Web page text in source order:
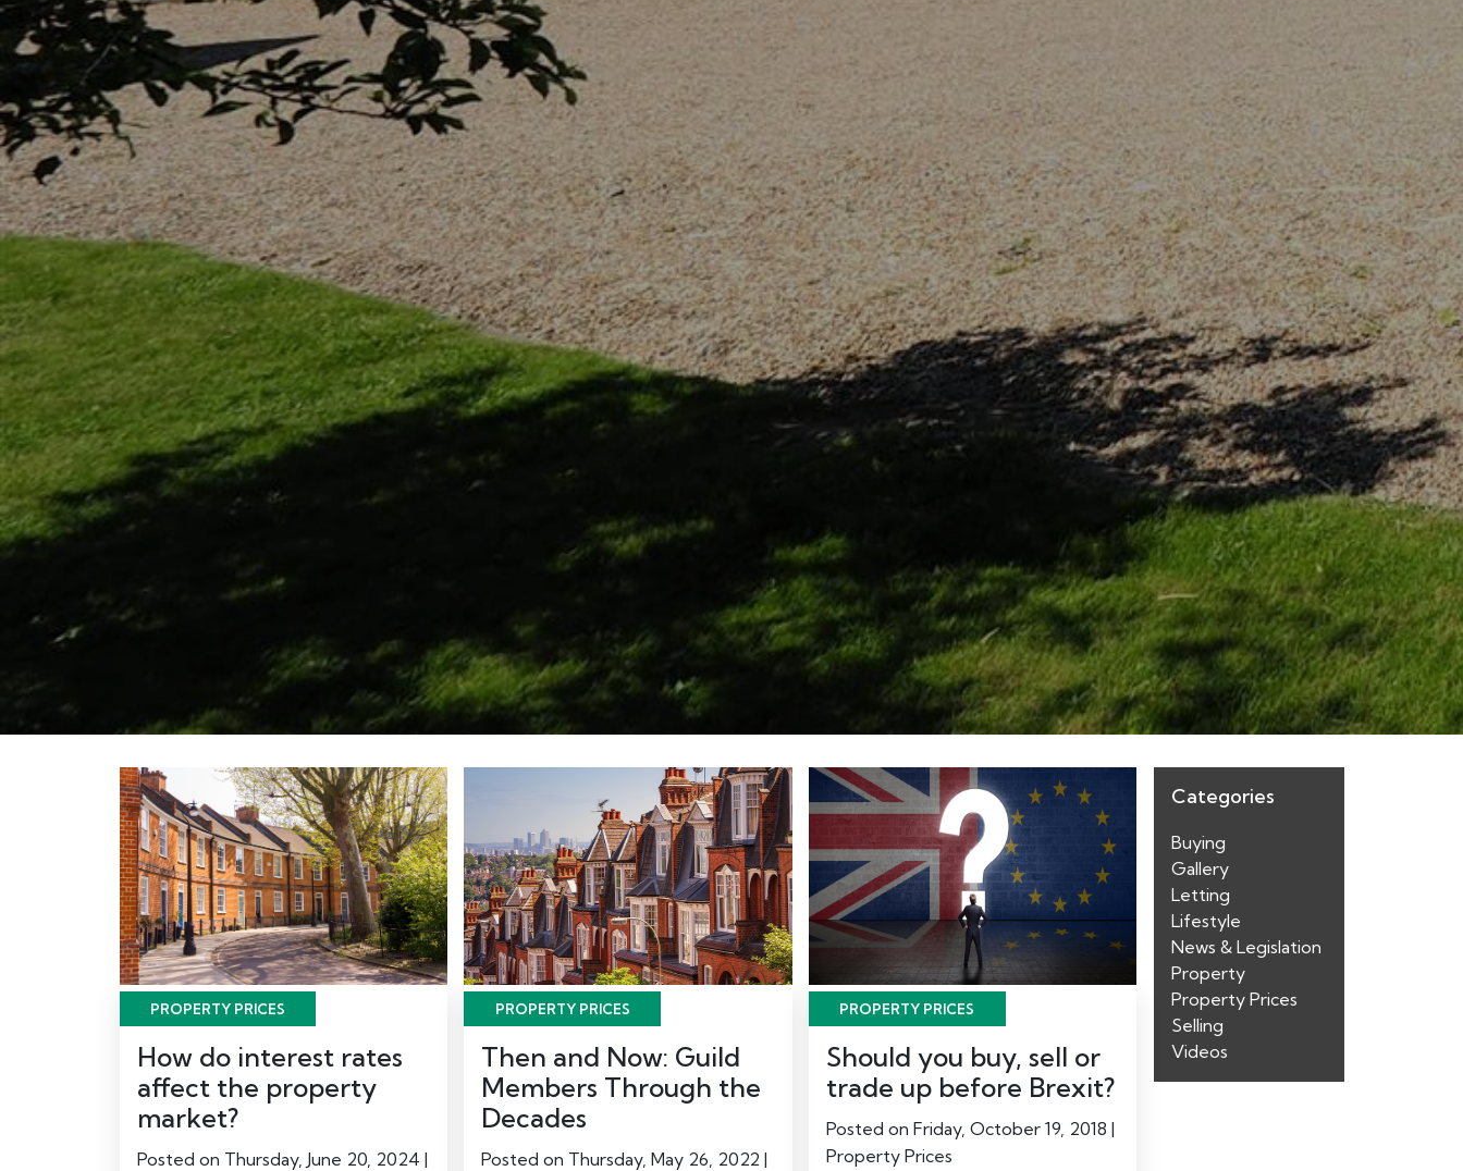
How do interest rates
affect the property
market?
Posted on Thursday, June 20, 2024 |
PROPERTY PRICES
Then and Now: Guild
Members Through the
Decades
Posted on Thursday, May 26, 2022 |
PROPERTY PRICES
Should you buy, sell or
trade up before Brexit?
Posted on Friday, October 19, 2018 |
Property Prices
PROPERTY PRICES
Categories
Buying
Gallery
Letting
Lifestyle
News & Legislation
Property
Property Prices
Selling
Videos